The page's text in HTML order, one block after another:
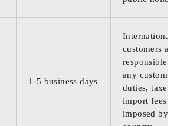
1-5 business days
International
customers are
responsible
any customs
duties, taxes,
import fees
imposed by